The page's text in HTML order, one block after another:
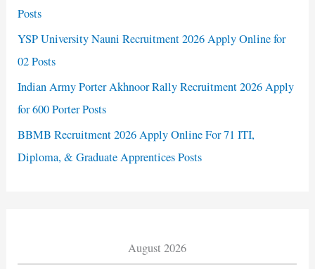
Posts
YSP University Nauni Recruitment 2026 Apply Online for
02 Posts
Indian Army Porter Akhnoor Rally Recruitment 2026 Apply
for 600 Porter Posts
BBMB Recruitment 2026 Apply Online For 71 ITI,
Diploma, & Graduate Apprentices Posts
August 2026